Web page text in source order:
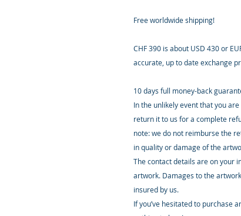
Free worldwide shipping!
CHF 390 is about USD 430 or
accurate, up to date exchange
10 days full money-back
In the unlikely event that you
return it to us for a complete
note: we do not reimburse the
in quality or damage of the
The contact details are on your
artwork. Damages to the
insured by us.
If you’ve hesitated to purchase